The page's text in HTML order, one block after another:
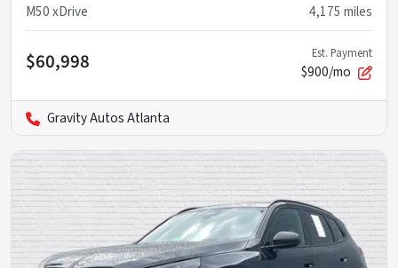
M50 xDrive
4,175 miles
$60,998 Est. Payment
$900/mo
Gravity Autos Atlanta